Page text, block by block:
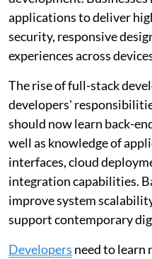
applications to deliver
security, responsive
experiences across
The rise of full-stack
developers'
should now learn back-
well as knowledge of
interfaces, cloud
integration capabilities.
improve system
support contemporary
Developers need to learn